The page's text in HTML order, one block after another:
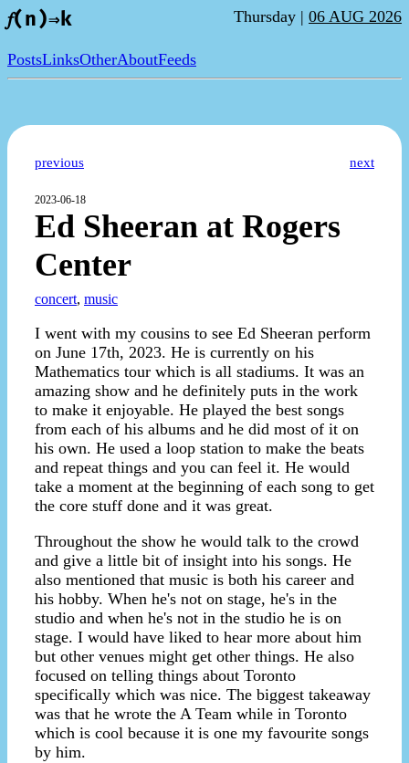
𝑓(n)⇒k Thursday | 06 AUG 2026
PostsLinksOtherAboutFeeds
previous next
2023-06-18
Ed Sheeran at Rogers
Center
concert, music
I went with my cousins to see Ed Sheeran perform
on June 17th, 2023. He is currently on his
Mathematics tour which is all stadiums. It was an
amazing show and he definitely puts in the work
to make it enjoyable. He played the best songs
from each of his albums and he did most of it on
his own. He used a loop station to make the beats
and repeat things and you can feel it. He would
take a moment at the beginning of each song to get
the core stuff done and it was great.
Throughout the show he would talk to the crowd
and give a little bit of insight into his songs. He
also mentioned that music is both his career and
his hobby. When he's not on stage, he's in the
studio and when he's not in the studio he is on
stage. I would have liked to hear more about him
but other venues might get other things. He also
focused on telling things about Toronto
specifically which was nice. The biggest takeaway
was that he wrote the A Team while in Toronto
which is cool because it is one my favourite songs
by him.